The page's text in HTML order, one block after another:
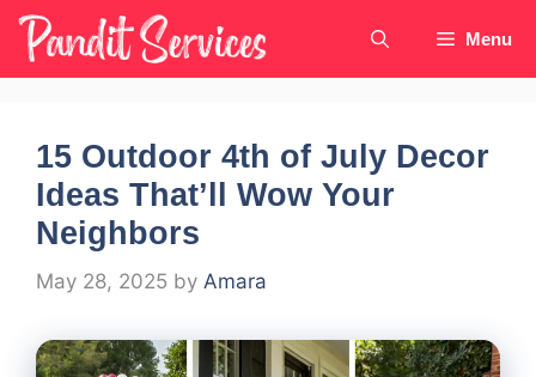
Skip
content
Menu
15 Outdoor 4th of July Decor
Ideas That’ll Wow Your
Neighbors
May 28, 2025 by Amara